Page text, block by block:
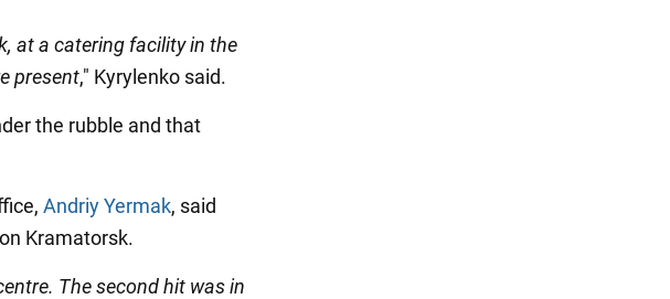
at a catering facility in the
present," Kyrylenko said.
the rubble and that
Andriy Yermak, said
Kramatorsk.
The second hit was in